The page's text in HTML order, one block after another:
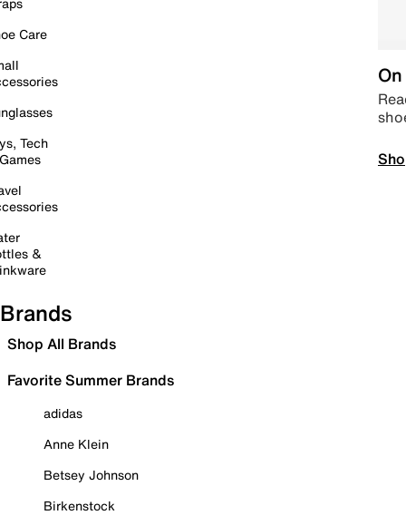
Care
Tech
&
Brands
Shop All Brands
Favorite Summer Brands
adidas
Anne Klein
Betsey Johnson
Birkenstock